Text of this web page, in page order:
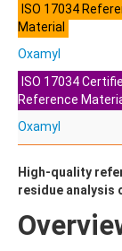
AFIDOPYROPEN
AHMI
AHTN
ALACHLOR
ALACHLOR
ALBENDAZOLE
ALDICARB
ALDICARB-
ISO 17034
Material
Oxamyl
ISO 17034
Reference
Oxamyl
High-quality
residue analysis